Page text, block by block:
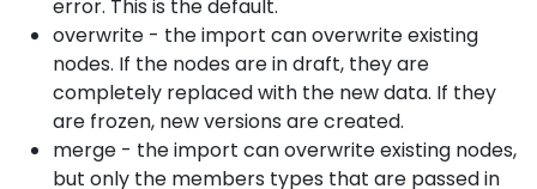
error. This is the default.
overwrite - the import can overwrite existing
nodes. If the nodes are in draft, they are
completely replaced with the new data. If they
are frozen, new versions are created.
merge - the import can overwrite existing nodes,
but only the members types that are passed in